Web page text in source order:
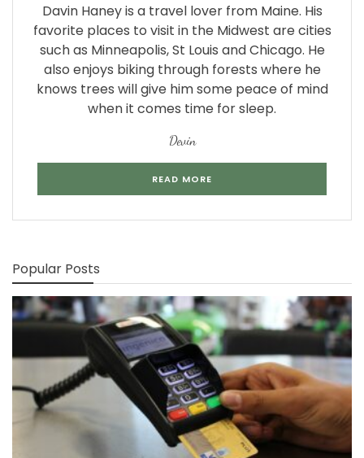
Davin Haney is a travel lover from Maine. His
favorite places to visit in the Midwest are cities
such as Minneapolis, St Louis and Chicago. He
also enjoys biking through forests where he
knows trees will give him some peace of mind
when it comes time for sleep.
Devin
READ MORE
Popular Posts